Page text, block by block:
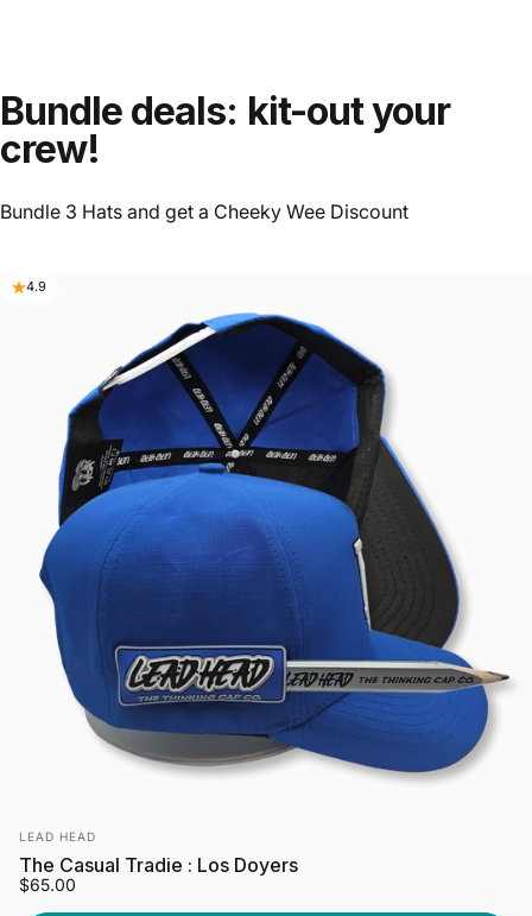
Bundle deals: kit-out your
crew!
Bundle 3 Hats and get a Cheeky Wee Discount
4.9
Vendor:
LEAD HEAD
The Casual Tradie : Los Doyers
$65.00